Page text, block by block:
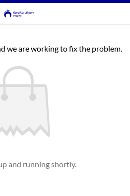
we are working to fix the problem.
and running shortly.